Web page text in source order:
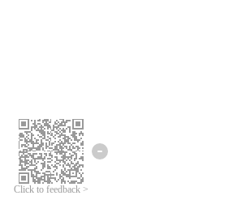
Click to feedback >